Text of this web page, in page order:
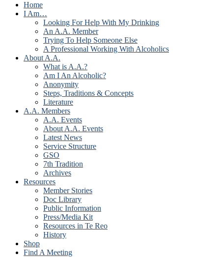
Home
I Am…
Looking For Help With My Drinking
An A.A. Member
Trying To Help Someone Else
A Professional Working With Alcoholics
About A.A.
What is A.A.?
Am I An Alcoholic?
Anonymity
Steps, Traditions & Concepts
Literature
A.A. Members
A.A. Events
About A.A. Events
Latest News
Service Structure
GSO
7th Tradition
Archives
Resources
Member Stories
Doc Library
Public Information
Press/Media Kit
Resources in Te Reo
History
Shop
Find A Meeting